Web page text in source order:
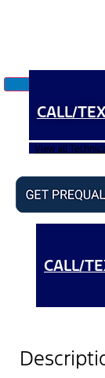
CALL/
View all
CALL/